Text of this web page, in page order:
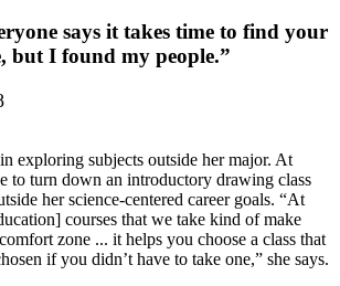
says it takes time to find your
but I found my people.”
exploring subjects outside her major. At
to turn down an introductory drawing class
her science-centered career goals. “At
courses that we take kind of make
zone ... it helps you choose a class that
if you didn’t have to take one,” she says.